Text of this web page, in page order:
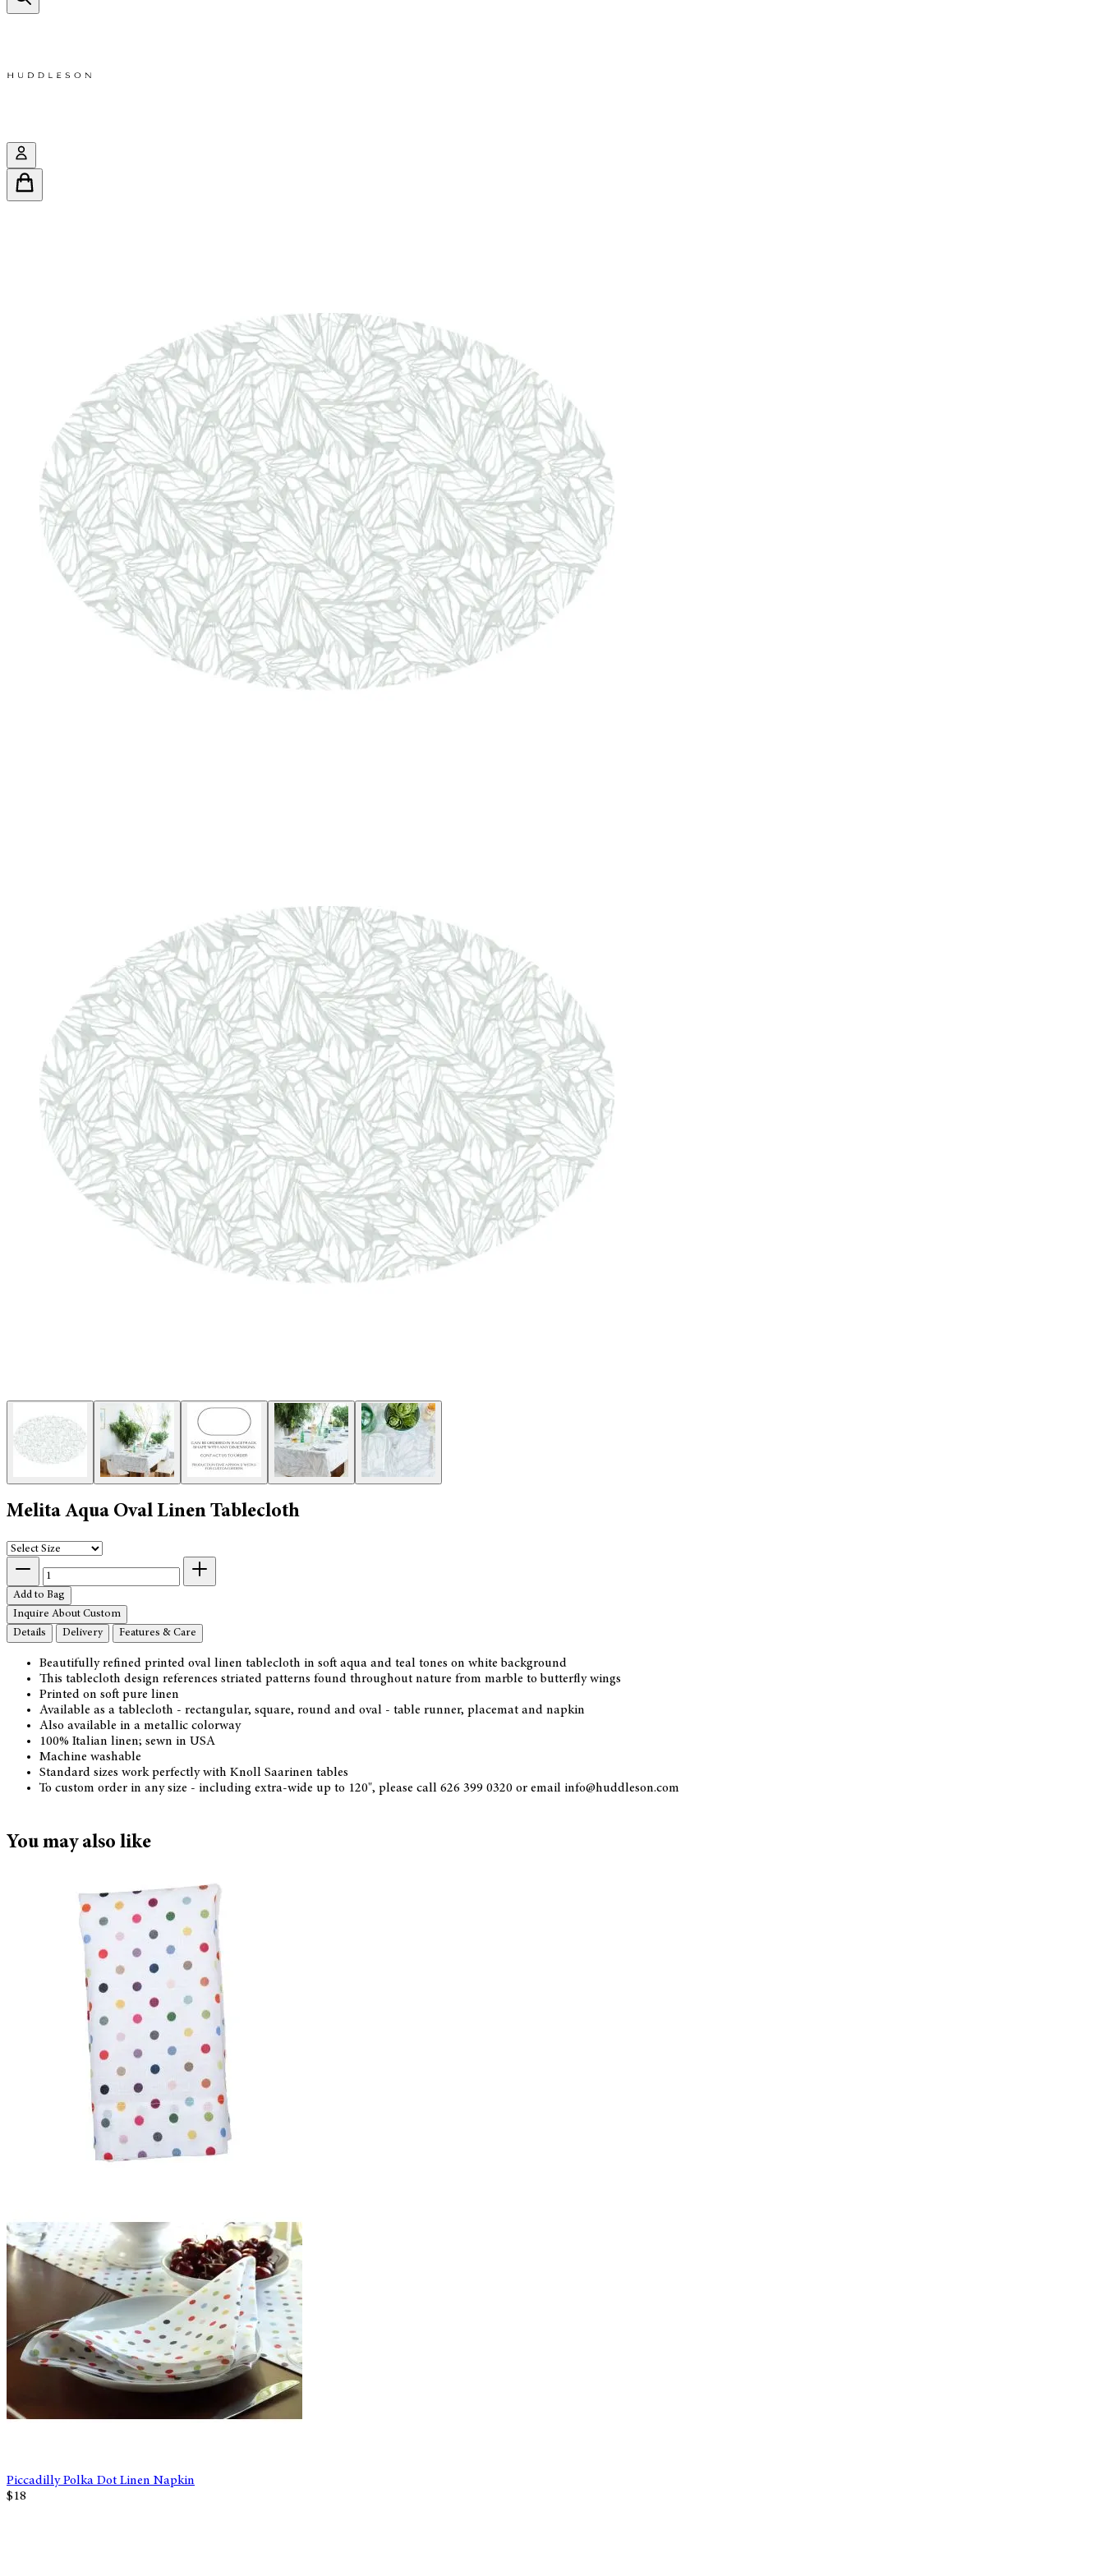
Melita Aqua Oval Linen Tablecloth
Add to Bag
Inquire About Custom
Details
Delivery Features & Care
Beautifully refined printed oval linen tablecloth in soft aqua and teal tones on white background
This tablecloth design references striated patterns found throughout nature from marble to butterfly wings
Printed on soft pure linen
Available as a tablecloth - rectangular, square, round and oval - table runner, placemat and napkin
Also available in a metallic colorway
100% Italian linen; sewn in USA
Machine washable
Standard sizes work perfectly with Knoll Saarinen tables
To custom order in any size - including extra-wide up to 120", please call 626 399 0320 or email info@huddleson.com
You may also like
Piccadilly Polka Dot Linen Napkin
$18